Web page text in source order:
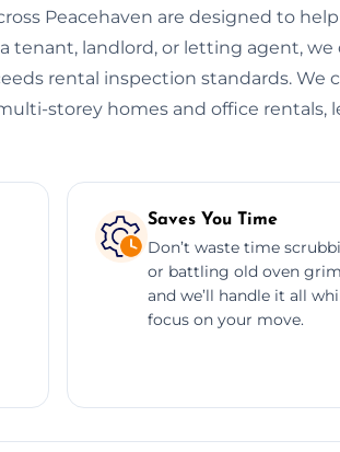
Peacehaven are designed to
landlord, or letting agent, we
rental inspection standards. We
storey homes and office rentals,
Saves You Time
Don’t waste time
or battling old oven
and we’ll handle it all
focus on your move.